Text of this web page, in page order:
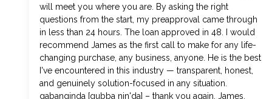
will meet you where you are. By asking the right
questions from the start, my preapproval came through
in less than 24 hours. The loan approved in 48. I would
recommend James as the first call to make for any life-
changing purchase, any business, anyone. He is the best
I've encountered in this industry — transparent, honest,
and genuinely solution-focused in any situation.
gabanginda [gubba nin'da] – thank you again, James.